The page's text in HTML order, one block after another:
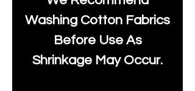
Washing Cotton Fabrics
Before Use As
Shrinkage May Occur.